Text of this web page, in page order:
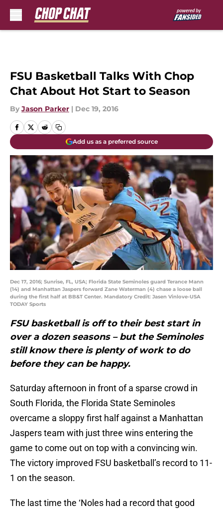
FSU Basketball Talks With Chop
Chat About Hot Start to Season
By Jason Parker | Dec 19, 2016
Add us as a preferred source
Dec 17, 2016; Sunrise, FL, USA; Florida State Seminoles guard Terance Mann
(14) and Manhattan Jaspers forward Zane Waterman (4) chase a loose ball
during the first half at BB&T Center. Mandatory Credit: Jasen Vinlove-USA
TODAY Sports
FSU basketball is off to their best start in
over a dozen seasons – but the Seminoles
still know there is plenty of work to do
before they can be happy.
Saturday afternoon in front of a sparse crowd in
South Florida, the Florida State Seminoles
overcame a sloppy first half against a Manhattan
Jaspers team with just three wins entering the
game to come out on top with a convincing win.
The victory improved FSU basketball’s record to 11-
1 on the season.
The last time the ‘Noles had a record that good